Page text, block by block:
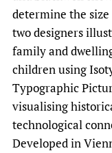
determine the
two designers
family and
children using
Typographic
visualising
technological
Developed in